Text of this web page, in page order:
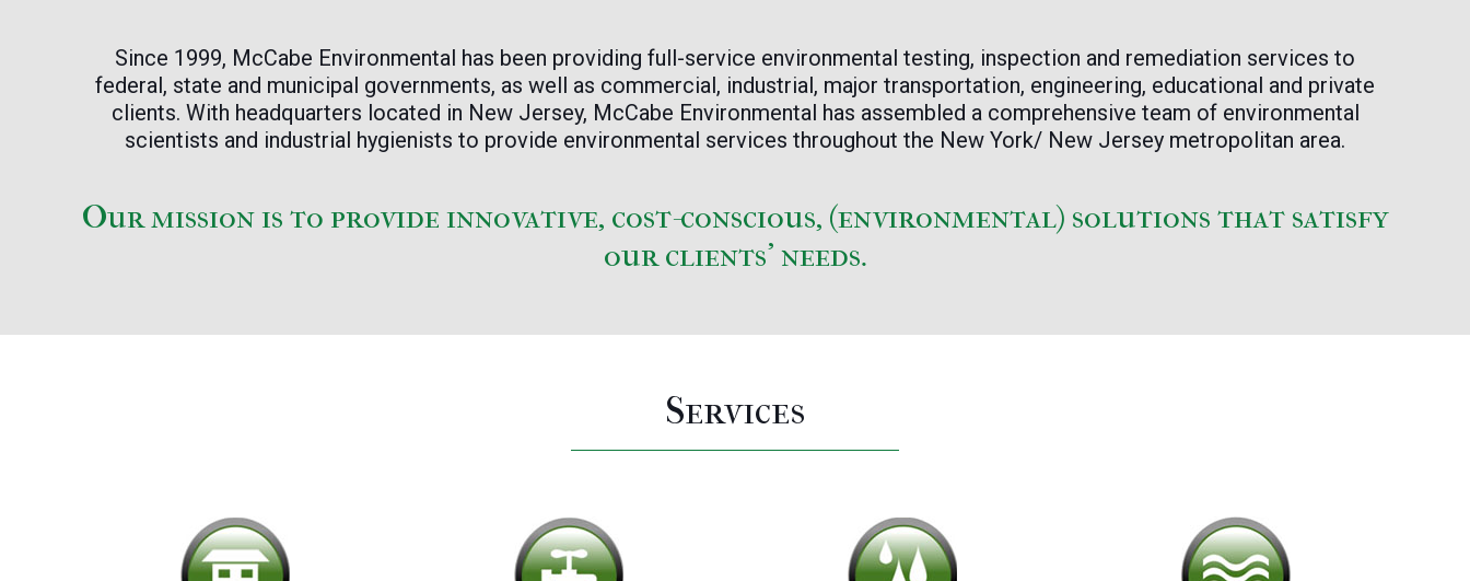
Since 1999, McCabe Environmental has been providing full-service environmental testing, inspection and remediation services to
federal, state and municipal governments, as well as commercial, industrial, major transportation, engineering, educational and private
clients. With headquarters located in New Jersey, McCabe Environmental has assembled a comprehensive team of environmental
scientists and industrial hygienists to provide environmental services throughout the New York/ New Jersey metropolitan area.
Our mission is to provide innovative, cost-conscious, (environmental) solutions that satisfy
our clients’ needs.
Services